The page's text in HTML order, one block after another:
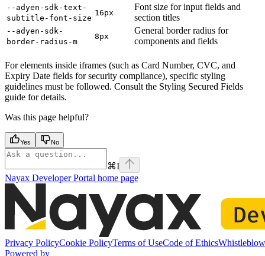
--adyen-sdk-text-
subtitle-font-size
16px
Font size for input fields and
section titles
--adyen-sdk-
border-radius-m
8px
General border radius for
components and fields
For elements inside iframes (such as Card Number, CVC, and
Expiry Date fields for security compliance), specific styling
guidelines must be followed. Consult the Styling Secured Fields
guide for details.
Was this page helpful?
Yes No
⌘I
Nayax Developer Portal home page
Privacy PolicyCookie PolicyTerms of UseCode of Ethics
Powered by